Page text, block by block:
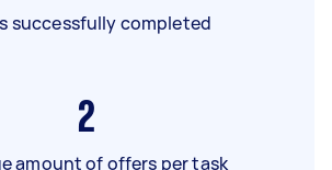
successfully completed
2
amount of offers per task